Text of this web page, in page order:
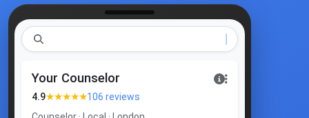
Your Counselor
4.9★★★★★106 reviews